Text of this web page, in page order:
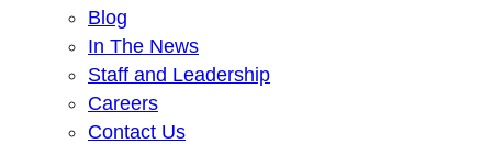
Blog
In The News
Staff and Leadership
Careers
Contact Us